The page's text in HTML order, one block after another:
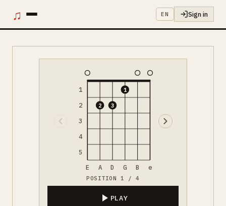
♫ EN Sign in
1
2
3
4
5
2 3
1
E A D G B e
POSITION 1 / 4
PLAY